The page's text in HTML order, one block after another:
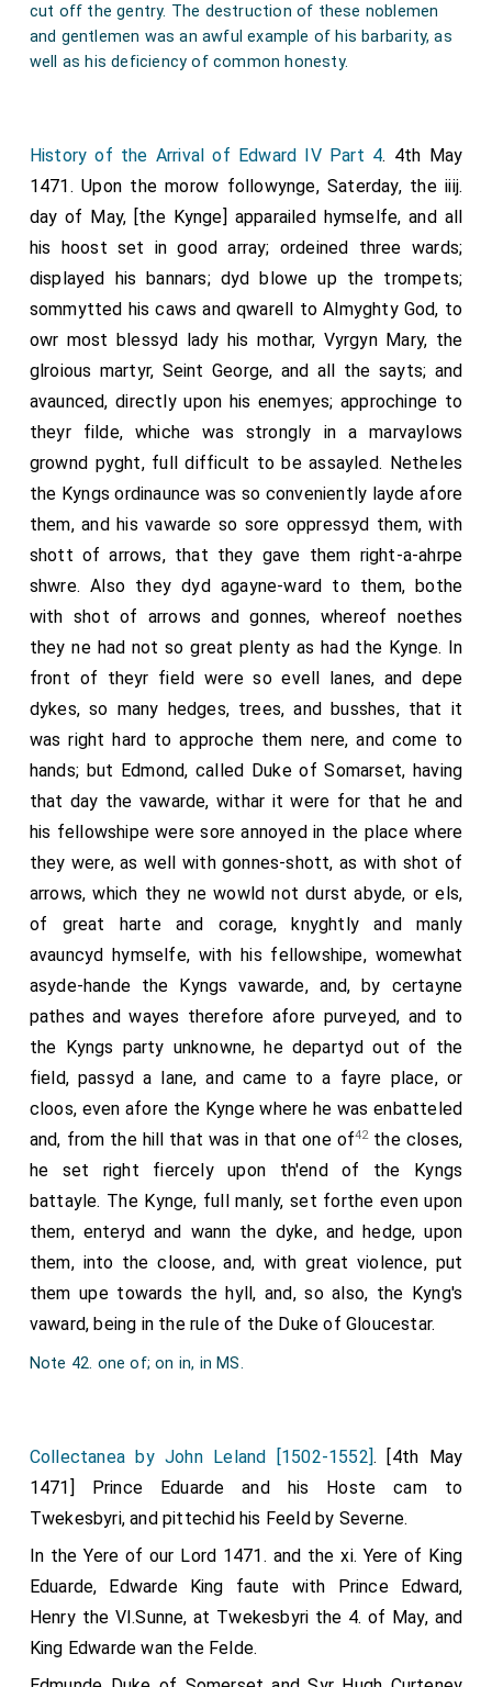
cut off the gentry. The destruction of these noblemen
and gentlemen was an awful example of his barbarity, as
well as his deficiency of common honesty.
History of the Arrival of Edward IV Part 4. 4th May
1471. Upon the morow followynge, Saterday, the iiij.
day of May, [the Kynge] apparailed hymselfe, and all
his hoost set in good array; ordeined three wards;
displayed his bannars; dyd blowe up the trompets;
sommytted his caws and qwarell to Almyghty God, to
owr most blessyd lady his mothar, Vyrgyn Mary, the
glroious martyr, Seint George, and all the sayts; and
avaunced, directly upon his enemyes; approchinge to
theyr filde, whiche was strongly in a marvaylows
grownd pyght, full difficult to be assayled. Netheles
the Kyngs ordinaunce was so conveniently layde afore
them, and his vawarde so sore oppressyd them, with
shott of arrows, that they gave them right-a-ahrpe
shwre. Also they dyd agayne-ward to them, bothe
with shot of arrows and gonnes, whereof noethes
they ne had not so great plenty as had the Kynge. In
front of theyr field were so evell lanes, and depe
dykes, so many hedges, trees, and busshes, that it
was right hard to approche them nere, and come to
hands; but Edmond, called Duke of Somarset, having
that day the vawarde, withar it were for that he and
his fellowshipe were sore annoyed in the place where
they were, as well with gonnes-shott, as with shot of
arrows, which they ne wowld not durst abyde, or els,
of great harte and corage, knyghtly and manly
avauncyd hymselfe, with his fellowshipe, womewhat
asyde-hande the Kyngs vawarde, and, by certayne
pathes and wayes therefore afore purveyed, and to
the Kyngs party unknowne, he departyd out of the
field, passyd a lane, and came to a fayre place, or
cloos, even afore the Kynge where he was enbatteled
and, from the hill that was in that one of42the closes,
he set right fiercely upon th'end of the Kyngs
battayle. The Kynge, full manly, set forthe even upon
them, enteryd and wann the dyke, and hedge, upon
them, into the cloose, and, with great violence, put
them upe towards the hyll, and, so also, the Kyng's
vaward, being in the rule of the Duke of Gloucestar.
Note 42. one of; on in, in MS.
Collectanea by John Leland [1502-1552]. [4th May
1471] Prince Eduarde and his Hoste cam to
Twekesbyri, and pittechid his Feeld by Severne.
In the Yere of our Lord 1471. and the xi. Yere of King
Eduarde, Edwarde King faute with Prince Edward,
Henry the VI.Sunne, at Twekesbyri the 4. of May, and
King Edwarde wan the Felde.